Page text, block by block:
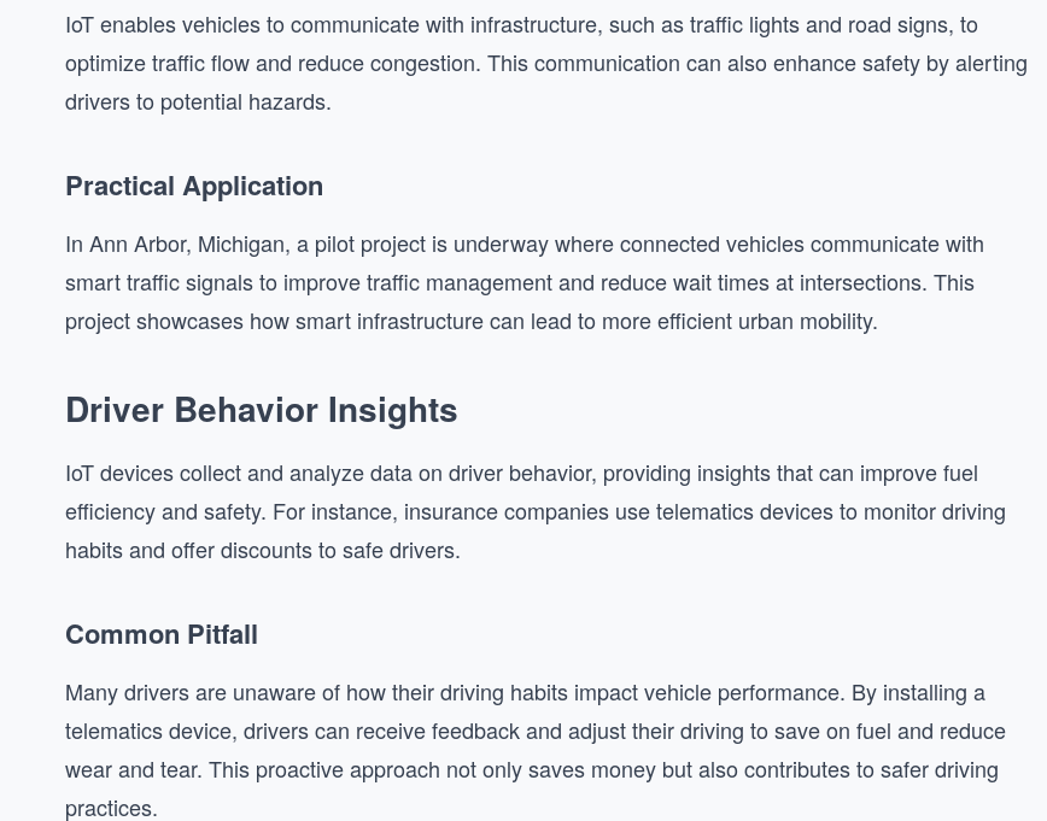
IoT enables vehicles to communicate with infrastructure, such as traffic lights and road signs, to
optimize traffic flow and reduce congestion. This communication can also enhance safety by alerting
drivers to potential hazards.
Practical Application
In Ann Arbor, Michigan, a pilot project is underway where connected vehicles communicate with
smart traffic signals to improve traffic management and reduce wait times at intersections. This
project showcases how smart infrastructure can lead to more efficient urban mobility.
Driver Behavior Insights
IoT devices collect and analyze data on driver behavior, providing insights that can improve fuel
efficiency and safety. For instance, insurance companies use telematics devices to monitor driving
habits and offer discounts to safe drivers.
Common Pitfall
Many drivers are unaware of how their driving habits impact vehicle performance. By installing a
telematics device, drivers can receive feedback and adjust their driving to save on fuel and reduce
wear and tear. This proactive approach not only saves money but also contributes to safer driving
practices.